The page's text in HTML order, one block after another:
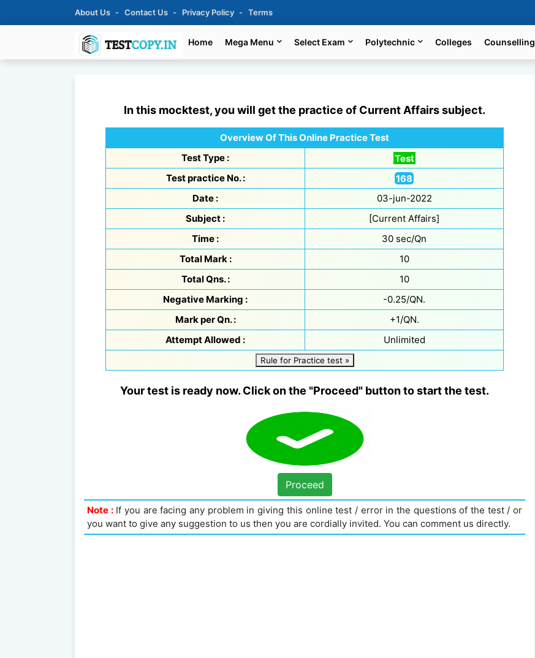
About Us Contact Us Privacy Policy Terms
Home Mega Menu Select Exam Polytechnic Colleges Counselling
In this mocktest, you will get the practice of Current Affairssubject.
Overview Of This Online Practice Test
Test Type :
Test
Test practice No. :
168
Date :
03-jun-2022
Subject :
[Current Affairs]
Time :
30 sec/Qn
Total Mark :
10
Total Qns. :
10
Negative Marking :
-0.25/QN.
Mark per Qn. :
+1/QN.
Attempt Allowed :
Unlimited
Rule for Practice test »
Your test is ready now. Click on the "Proceed" button to start the test.
Proceed
Note :If you are facing any problem in giving this online test / error in the questions of the test / or
you want to give any suggestion to us then you are cordially invited. You can comment us directly.